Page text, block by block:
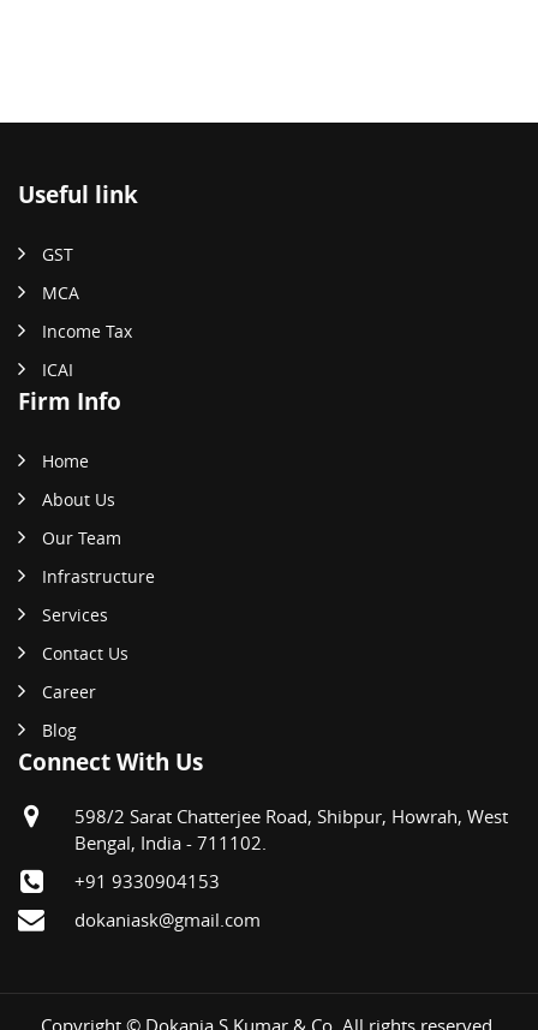
Useful link
GST
MCA
Income Tax
ICAI
Firm Info
Home
About Us
Our Team
Infrastructure
Services
Contact Us
Career
Blog
Connect With Us
598/2 Sarat Chatterjee Road, Shibpur, Howrah, West
Bengal, India - 711102.
+91 9330904153
dokaniask@gmail.com
Copyright © Dokania S Kumar & Co. All rights reserved.